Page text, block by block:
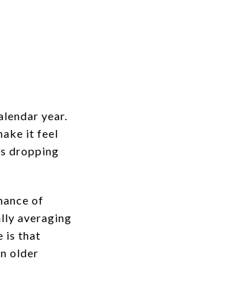
year.
it feel
dropping
of
averaging
is that
older